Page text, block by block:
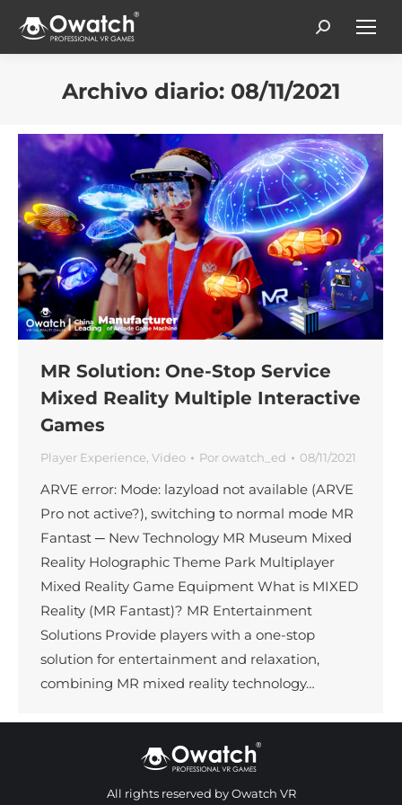
Search:
Archivo diario: 08/11/2021
MR Solution: One-Stop Service
Mixed Reality Multiple Interactive
Games
Player Experience Video Porowatch_ed 08/11/2021
ARVE error: Mode: lazyload not available (ARVE
Pro not active?), switching to normal mode MR
Fantast ─ New Technology MR Museum Mixed
Reality Holographic Theme Park Multiplayer
Mixed Reality Game Equipment What is MIXED
Reality (MR Fantast)? MR Entertainment
Solutions Provide players with a one-stop
solution for entertainment and relaxation,
combining MR mixed reality technology…
All rights reserved by Owatch VR